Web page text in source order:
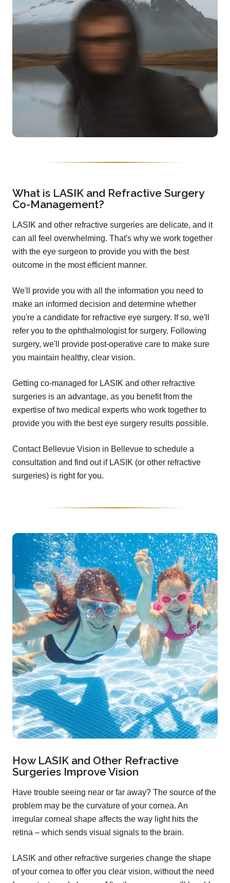
What is LASIK and Refractive Surgery
Co-Management?
LASIK and other refractive surgeries are delicate, and it
can all feel overwhelming. That's why we work together
with the eye surgeon to provide you with the best
outcome in the most efficient manner.
We'll provide you with all the information you need to
make an informed decision and determine whether
you're a candidate for refractive eye surgery. If so, we'll
refer you to the ophthalmologist for surgery. Following
surgery, we'll provide post-operative care to make sure
you maintain healthy, clear vision.
Getting co-managed for LASIK and other refractive
surgeries is an advantage, as you benefit from the
expertise of two medical experts who work together to
provide you with the best eye surgery results possible.
Contact Bellevue Vision in Bellevue to schedule a
consultation and find out if LASIK (or other refractive
surgeries) is right for you.
How LASIK and Other Refractive
Surgeries Improve Vision
Have trouble seeing near or far away? The source of the
problem may be the curvature of your cornea. An
irregular corneal shape affects the way light hits the
retina – which sends visual signals to the brain.
LASIK and other refractive surgeries change the shape
of your cornea to offer you clear vision, without the need